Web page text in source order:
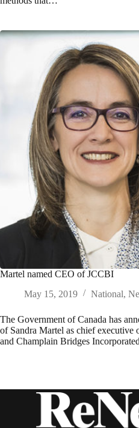
Martel named CEO of JCCBI
May 15, 2019
National,
The Government of Canada has
of Sandra Martel as chief executive
and Champlain Bridges